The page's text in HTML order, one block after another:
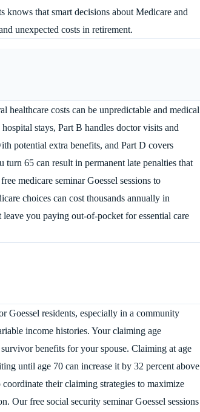
that smart decisions about Medicare and
unexpected costs in retirement.
healthcare costs can be unpredictable and medical
stays, Part B handles doctor visits and
potential extra benefits, and Part D covers
65 can result in permanent late penalties that
medicare seminar Goessel sessions to
choices can cost thousands annually in
you paying out-of-pocket for essential care
Goessel residents, especially in a community
income histories. Your claiming age
benefits for your spouse. Claiming at age
until age 70 can increase it by 32 percent above
their claiming strategies to maximize
Our free social security seminar Goessel sessions